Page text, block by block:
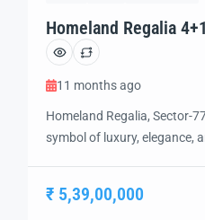
Homeland Regalia
11 months ago
Homeland Regalia, Sector-
symbol of luxury, elegance,
defined by comfort, security,
₹ 5,39,00,000